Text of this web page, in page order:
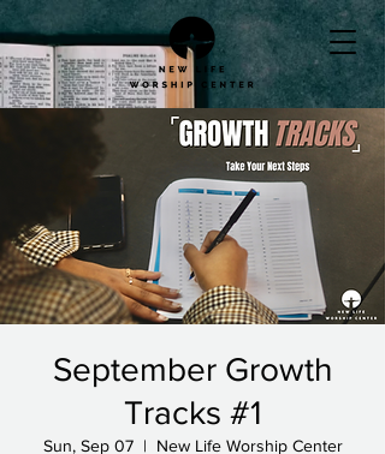
September Growth
Tracks #1
Sun, Sep 07
  |
New Life Worship Center